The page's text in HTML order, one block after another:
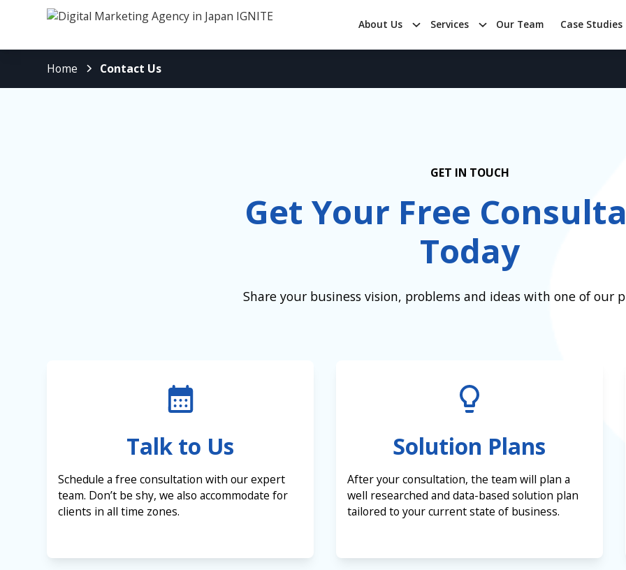
About Us Services Our Team Case Studies
Home Contact Us
GET IN TOUCH
Get Your Free
Today
Share your business vision, problems and ideas with one of our
Talk to Us
Schedule a free consultation with our expert
team. Don’t be shy, we also accommodate for
clients in all time zones.
Solution Plans
After your consultation, the team will plan a
well researched and data-based solution plan
tailored to your current state of business.